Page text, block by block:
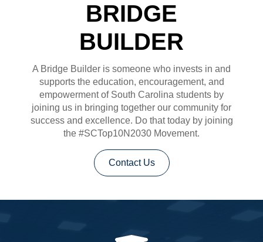
BRIDGE
BUILDER
A Bridge Builder is someone who invests in and
supports the education, encouragement, and
empowerment of South Carolina students by
joining us in bringing together our community for
success and excellence. Do that today by joining
the #SCTop10N2030 Movement.
Contact Us